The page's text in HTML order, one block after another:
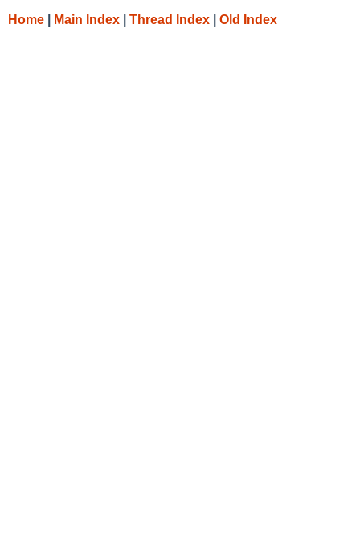
Home Main Index Thread Index Old Index